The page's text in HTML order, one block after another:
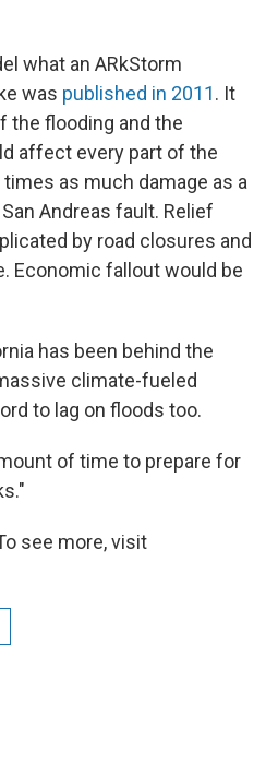
what an ARkStorm
was published in 2011. It
the flooding and the
affect every part of the
as much damage as a
Andreas fault. Relief
by road closures and
Economic fallout would be
has been behind the
climate-fueled
to lag on floods too.
of time to prepare for
see more, visit